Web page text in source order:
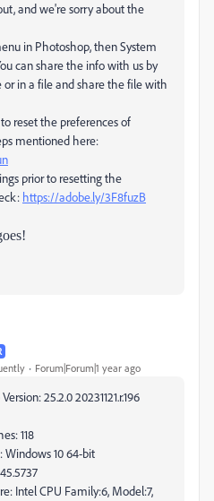
and we're sorry about the
in Photoshop, then System
can share the info with us by
or in a file and share the file with
reset the preferences of
mentioned here:
prior to resetting the
https://adobe.ly/3F8fuzB
Forum|Forum|1 year ago
25.2.0 20231121.r.196
118
Windows 10 64-bit
Intel CPU Family:6, Model:7,